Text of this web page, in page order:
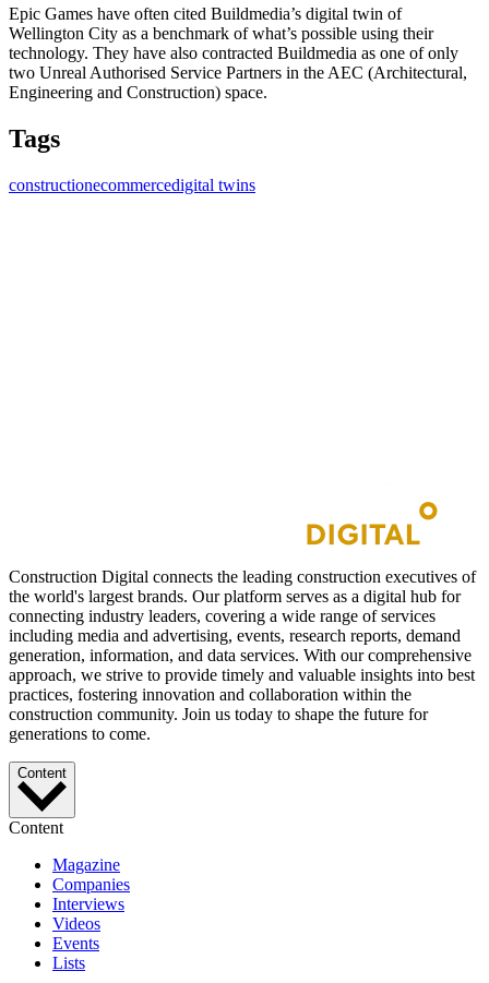
Epic Games have often cited Buildmedia’s digital twin of
Wellington City as a benchmark of what’s possible using their
technology. They have also contracted Buildmedia as one of only
two Unreal Authorised Service Partners in the AEC (Architectural,
Engineering and Construction) space.
Tags
constructionecommercedigital twins
Construction Digital connects the leading construction executives of
the world's largest brands. Our platform serves as a digital hub for
connecting industry leaders, covering a wide range of services
including media and advertising, events, research reports, demand
generation, information, and data services. With our comprehensive
approach, we strive to provide timely and valuable insights into best
practices, fostering innovation and collaboration within the
construction community. Join us today to shape the future for
generations to come.
Content
Content
Magazine
Companies
Interviews
Videos
Events
Lists